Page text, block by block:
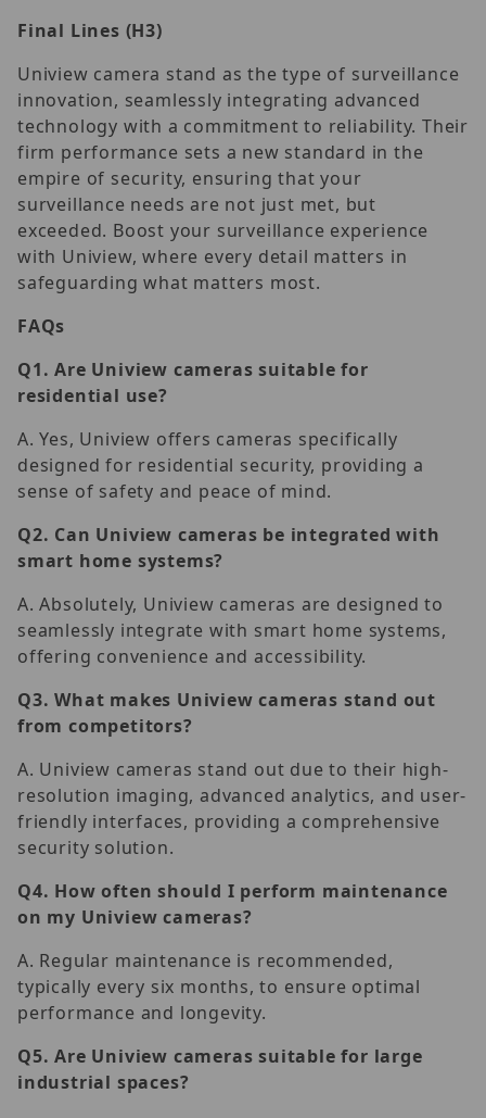
Final Lines (H3)
Uniview camera stand as the type of surveillance
innovation, seamlessly integrating advanced
technology with a commitment to reliability. Their
firm performance sets a new standard in the
empire of security, ensuring that your
surveillance needs are not just met, but
exceeded. Boost your surveillance experience
with Uniview, where every detail matters in
safeguarding what matters most.
FAQs
Q1.Are Uniview cameras suitable for
residential use?
A. Yes, Uniview offers cameras specifically
designed for residential security, providing a
sense of safety and peace of mind.
Q2. Can Uniview cameras be integrated with
smart home systems?
A. Absolutely, Uniview cameras are designed to
seamlessly integrate with smart home systems,
offering convenience and accessibility.
Q3.What makes Uniview cameras stand out
from competitors?
A. Uniview cameras stand out due to their high-
resolution imaging, advanced analytics, and user-
friendly interfaces, providing a comprehensive
security solution.
Q4. How often should I perform maintenance
on my Uniview cameras?
A. Regular maintenance is recommended,
typically every six months, to ensure optimal
performance and longevity.
Q5.Are Uniview cameras suitable for large
industrial spaces?